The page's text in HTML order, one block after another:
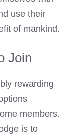
use their
of mankind.
Join
rewarding
members.
is to